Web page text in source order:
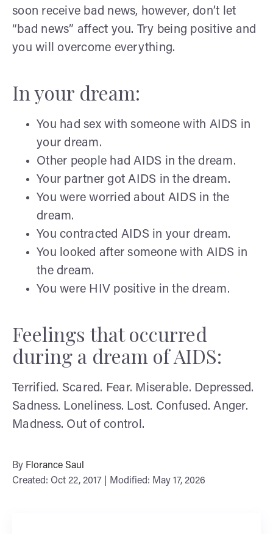
soon receive bad news, however, don’t let
“bad news” affect you. Try being positive and
you will overcome everything.
In your dream:
You had sex with someone with AIDS in
your dream.
Other people had AIDS in the dream.
Your partner got AIDS in the dream.
You were worried about AIDS in the
dream.
You contracted AIDS in your dream.
You looked after someone with AIDS in
the dream.
You were HIV positive in the dream.
Feelings that occurred
during a dream of AIDS:
Terrified. Scared. Fear. Miserable. Depressed.
Sadness. Loneliness. Lost. Confused. Anger.
Madness. Out of control.
By Florance Saul
Created: Oct 22, 2017 | Modified: May 17, 2026